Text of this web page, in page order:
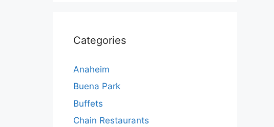
Categories
Anaheim
Buena Park
Buffets
Chain Restaurants